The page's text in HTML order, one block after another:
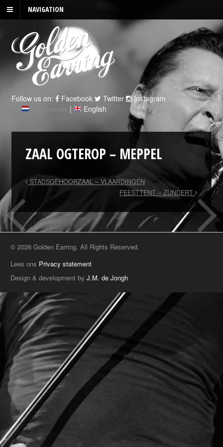
NAVIGATION
Follow us on: Facebook Twitter
Instagram
| English
ZAAL OGTEROP – MEPPEL
STADSGEHOORZAAL – VLAARDINGEN
FEESTTENT – ZUNDERT
© 2026 Golden Earring. All Rights Reserved.
Lees ons Privacy statement
Design & development byJ.M. de Jongh